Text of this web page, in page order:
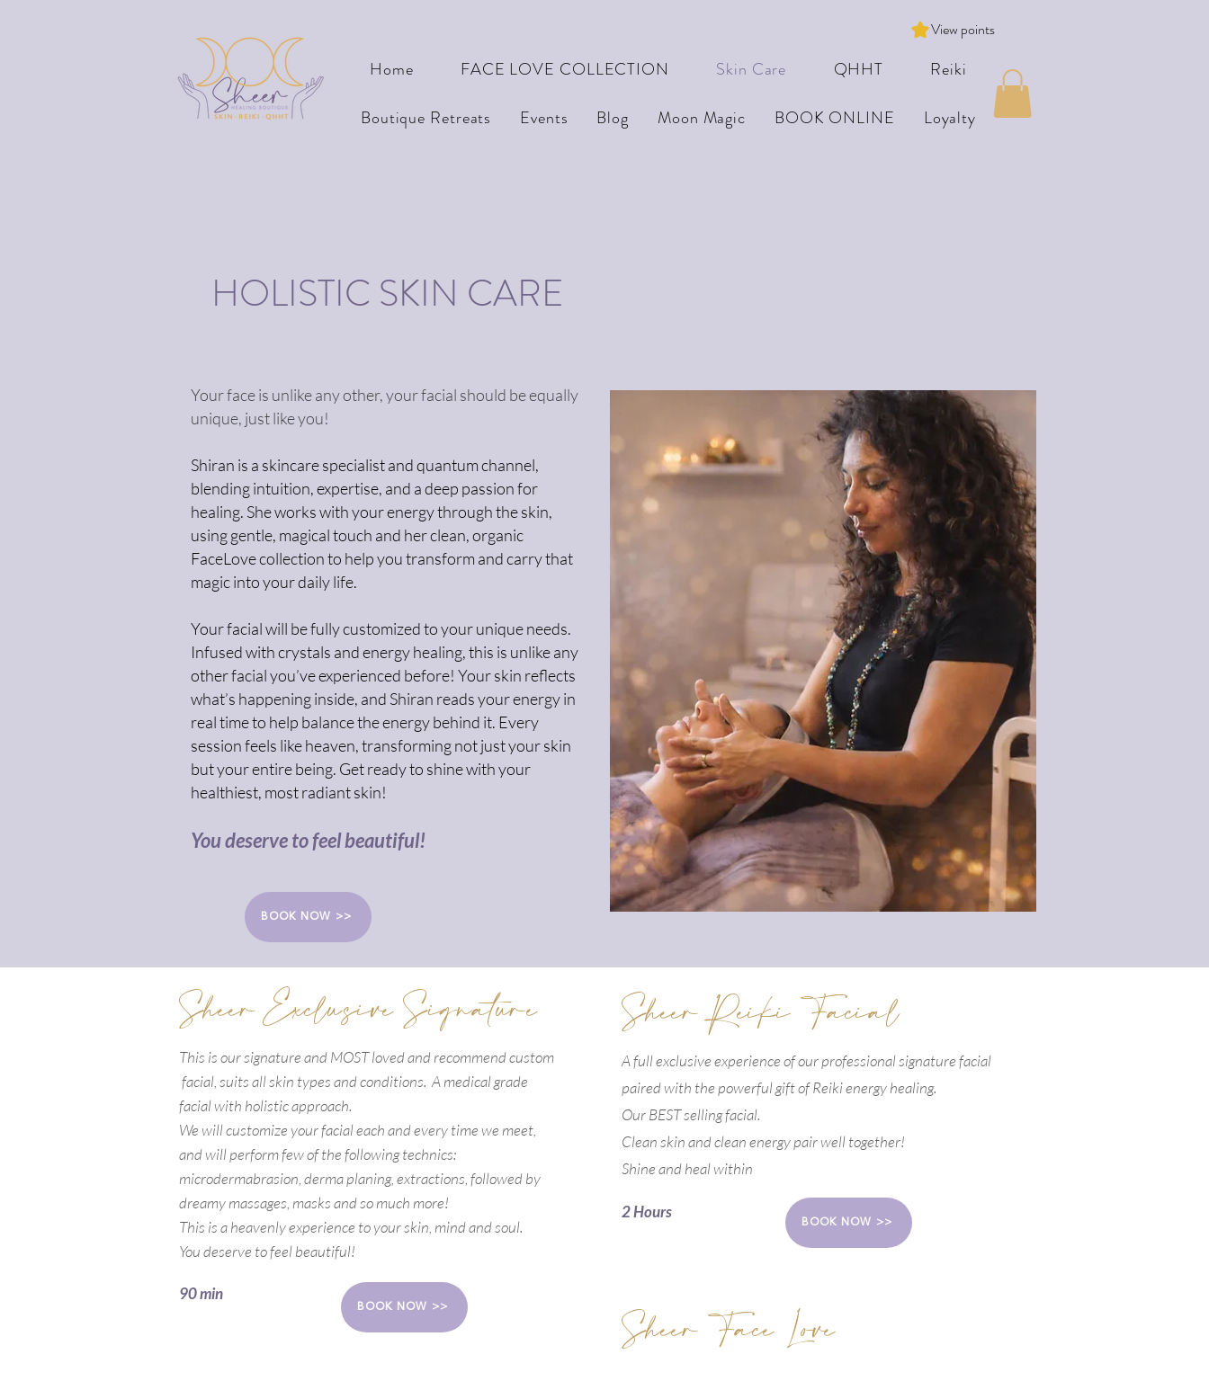
View points
Home FACE LOVE COLLECTION Skin Care QHHT Reiki
Boutique Retreats Events Blog Moon Magic BOOK ONLINE Loyalty
HOLISTIC SKIN CARE
Your face is unlike any other, your facial should be equally
unique, just like you!
Shiran is a skincare specialist and quantum channel,
blending intuition, expertise, and a deep passion for
healing. She works with your energy through the skin,
using gentle, magical touch and her clean, organic
FaceLove collection to help you transform and carry that
magic into your daily life.
Your facial will be fully customized to your unique needs.
Infused with crystals and energy healing, this is unlike any
other facial you’ve experienced before! Your skin reflects
what’s happening inside, and Shiran reads your energy in
real time to help balance the energy behind it. Every
session feels like heaven, transforming not just your skin
but your entire being. Get ready to shine with your
healthiest, most radiant skin!​
You deserve to feel beautiful!
BOOK NOW >>
Sheer Exclusive Signature
This is our signature and MOST loved and recommend custom
facial, suits all skin types and conditions. A medical grade
facial with holistic approach.
We will customize your facial each and every time we meet,
and will perform few of the following technics:
microdermabrasion, derma planing, extractions, followed by
dreamy massages, masks and so much more!
This is a heavenly experience to your skin, mind and soul.
You deserve to feel beautiful!
90 min
BOOK NOW >>
Sheer Reiki Facial
A full exclusive experience of our professional signature facial
paired with the powerful giftof Reiki energy healing.
Our BEST selling facial.
Clean skin and clean energy pair well together!
Shine andhealwithin
2 Hours
BOOK NOW >>
Sheer Face Love